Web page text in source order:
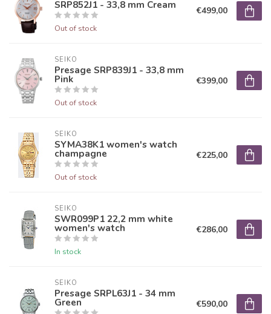
SRP852J1 - 33,8 mm Cream
Out of stock
€499,00
SEIKO
Presage SRP839J1 - 33,8 mm
Pink
Out of stock
€399,00
SEIKO
SYMA38K1 women's watch
champagne
Out of stock
€225,00
SEIKO
SWR099P1 22,2 mm white
women's watch
In stock
€286,00
SEIKO
Presage SRPL63J1 - 34 mm
Green €590,00